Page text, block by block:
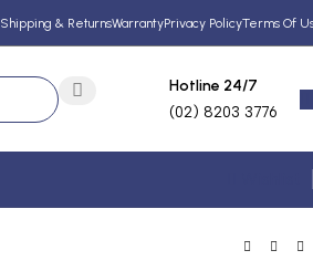
Shipping & ReturnsWarrantyPrivacy PolicyTerms Of
Hotline 24/7
(02) 8203 3776